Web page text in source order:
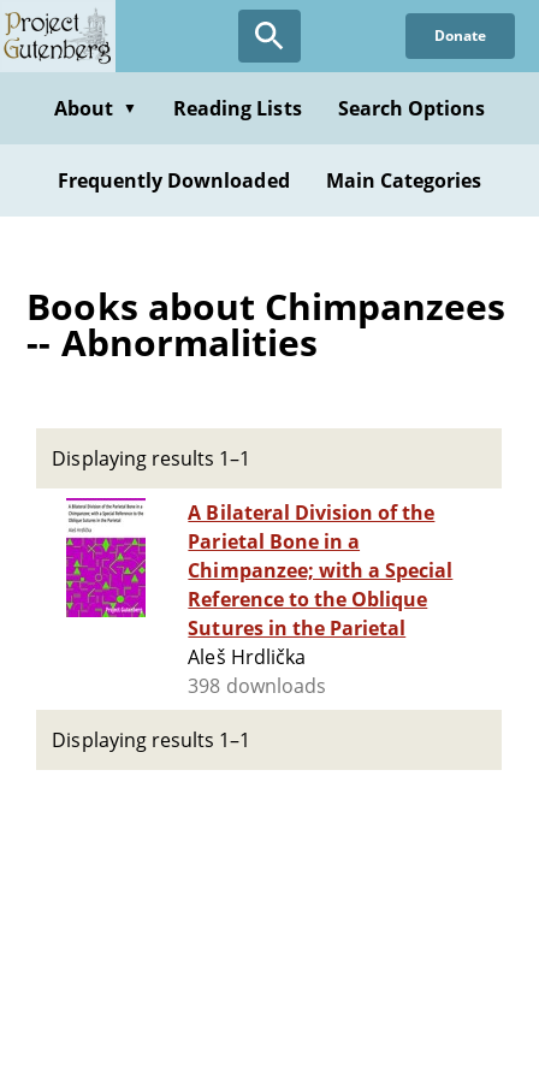
Skip
to
content
Donate
About ▼ Reading Lists Search Options
Frequently Downloaded Main Categories
Books about Chimpanzees
-- Abnormalities
Displaying results 1–1
A Bilateral Division of the
Parietal Bone in a
Chimpanzee; with a Special
Reference to the Oblique
Sutures in the Parietal
Aleš Hrdlička
398 downloads
Displaying results 1–1